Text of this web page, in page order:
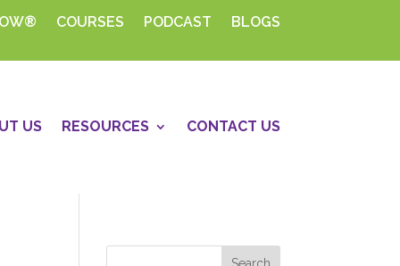
COURSES PODCAST BLOGS
US RESOURCES CONTACT US